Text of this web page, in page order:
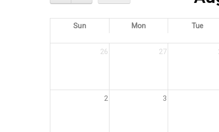
Sun Mon Tue
26 27
2 3